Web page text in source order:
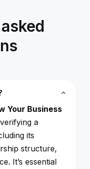
Your Business
a
its
structure,
It’s essential